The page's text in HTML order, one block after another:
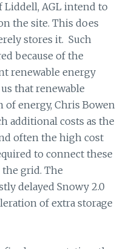
AGL intend to
the site. This does
stores it. Such
because of the
renewable energy
that renewable
of energy, Chris Bowen
additional costs as the
often the high cost
to connect these
the grid. The
delayed Snowy 2.0
of extra storage